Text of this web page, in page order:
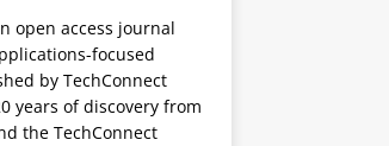
open access journal
focused
by TechConnect
years of discovery from
the TechConnect